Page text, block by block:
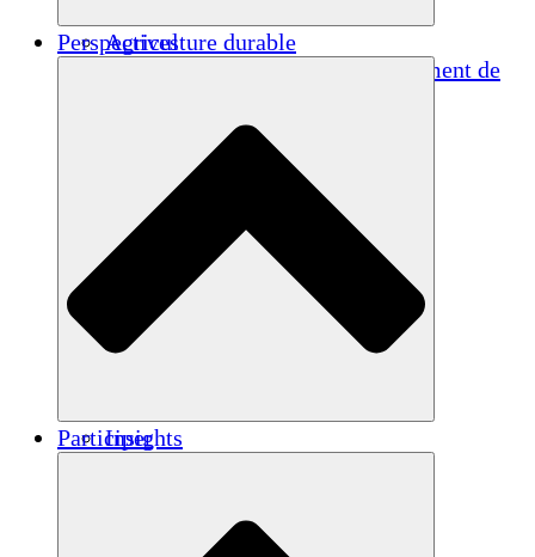
Agriculture durable
Rétablissement après un tremblement de
Autonomisation des femmes
Jeunes et étudiants
Préservation et dialogue culturels
Renforcement
Crédits carbone
Perspectives
Insights
Participer